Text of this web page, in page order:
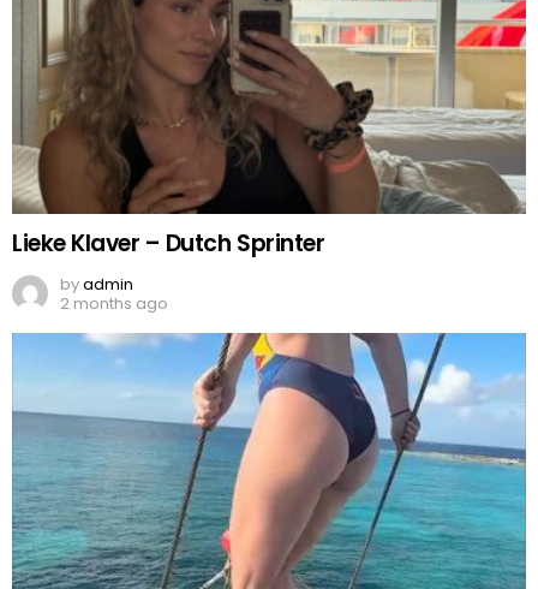
Lieke Klaver – Dutch Sprinter
byadmin
2 months ago